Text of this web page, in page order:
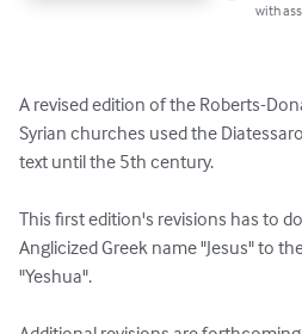
with
A revised edition of the Roberts-
Syrian churches used the
text until the 5th century.
This first edition's revisions has to
Anglicized Greek name "Jesus" to
"Yeshua".